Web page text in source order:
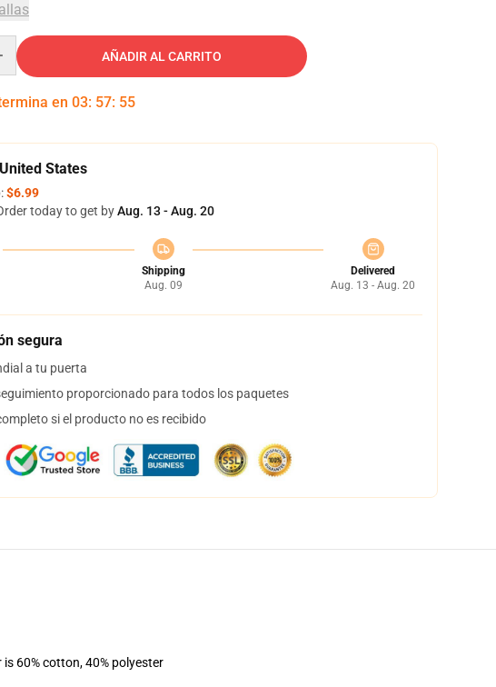
AÑADIR AL CARRITO
en 03: 57: 54
States
$6.99
today to get byAug. 13 - Aug. 20
Shipping
Aug. 09
Delivered
Aug. 13 - Aug. 20
segura
a tu puerta
proporcionado para todos los paquetes
si el producto no es recibido
60% cotton, 40% polyester